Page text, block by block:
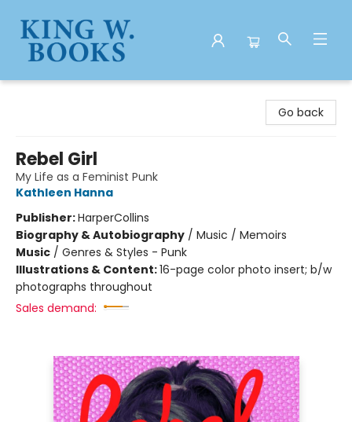
Go back
Rebel Girl
My Life as a Feminist Punk
Kathleen Hanna
Publisher:HarperCollins
Biography & Autobiography / Music / Memoirs
Music / Genres & Styles - Punk
Illustrations & Content:16-page color photo insert; b/w
photographs throughout
Sales demand: